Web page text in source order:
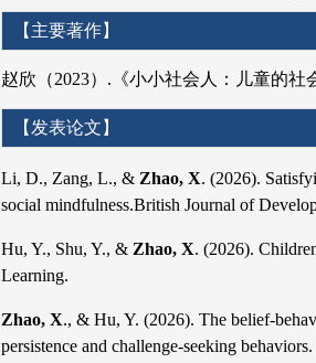
【主要著作】
赵欣（2023）.《小小社会人：儿童的
【发表论文】
Li, D., Zang, L., & Zhao, X. (2026).
social mindfulness.British Journal of
Hu, Y., Shu, Y., & Zhao, X. (2026).
Learning.
Zhao, X., & Hu, Y. (2026). The belief-
persistence and challenge-seeking